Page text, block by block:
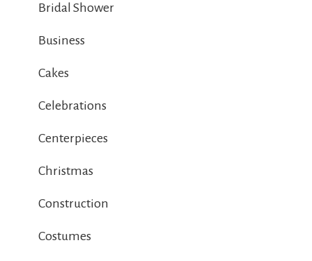
Bridal Shower
Business
Cakes
Celebrations
Centerpieces
Christmas
Construction
Costumes